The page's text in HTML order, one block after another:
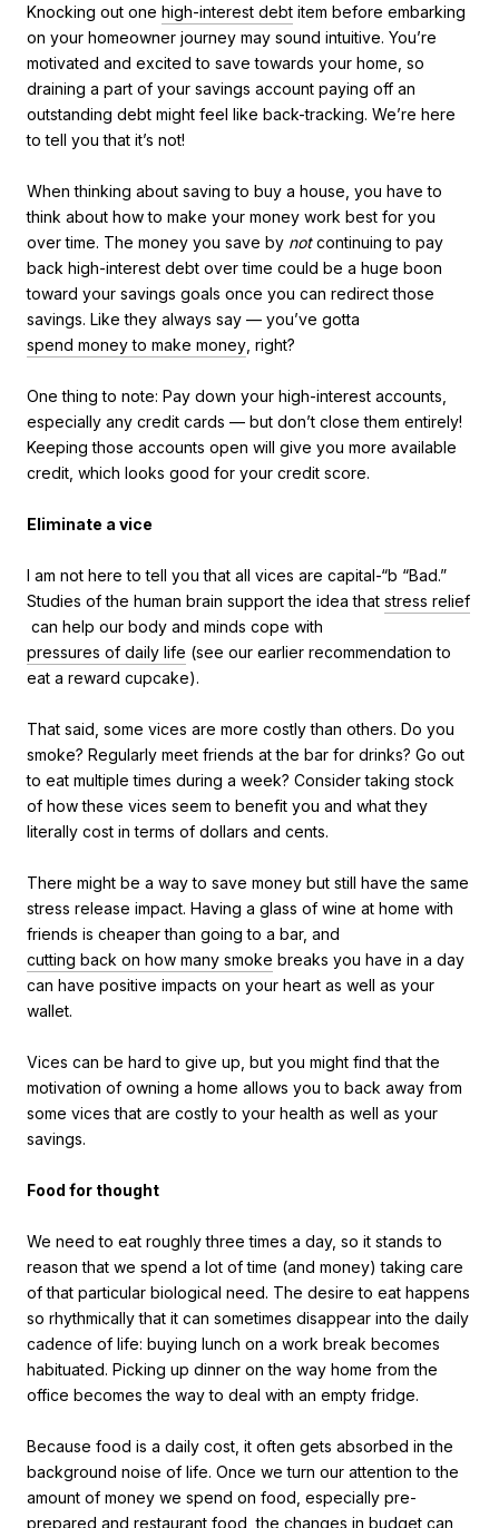
Knocking out one high-interest debt item before embarking
on your homeowner journey may sound intuitive. You’re
motivated and excited to save towards your home, so
draining a part of your savings account paying off an
outstanding debt might feel like back-tracking. We’re here
to tell you that it’s not!
When thinking about saving to buy a house, you have to
think about how to make your money work best for you
over time. The money you save by notcontinuing to pay
back high-interest debt over time could be a huge boon
toward your savings goals once you can redirect those
savings. Like they always say — you’ve gotta
spend money to make money , right?
One thing to note: Pay down your high-interest accounts,
especially any credit cards — but don’t close them entirely!
Keeping those accounts open will give you more available
credit, which looks good for your credit score.
Eliminate a vice
I am not here to tell you that all vices are capital-“b “Bad.”
Studies of the human brain support the idea that stress relief
can help our body and minds cope with
pressures of daily life (see our earlier recommendation to
eat a reward cupcake).
That said, some vices are more costly than others. Do you
smoke? Regularly meet friends at the bar for drinks? Go out
to eat multiple times during a week? Consider taking stock
of how these vices seem to benefit you and what they
literally cost in terms of dollars and cents.
There might be a way to save money but still have the same
stress release impact. Having a glass of wine at home with
friends is cheaper than going to a bar, and
cutting back on how many smoke breaks you have in a day
can have positive impacts on your heart as well as your
wallet.
Vices can be hard to give up, but you might find that the
motivation of owning a home allows you to back away from
some vices that are costly to your health as well as your
savings.
Food for thought
We need to eat roughly three times a day, so it stands to
reason that we spend a lot of time (and money) taking care
of that particular biological need. The desire to eat happens
so rhythmically that it can sometimes disappear into the daily
cadence of life: buying lunch on a work break becomes
habituated. Picking up dinner on the way home from the
office becomes the way to deal with an empty fridge.
Because food is a daily cost, it often gets absorbed in the
background noise of life. Once we turn our attention to the
amount of money we spend on food, especially pre-
prepared and restaurant food, the changes in budget can